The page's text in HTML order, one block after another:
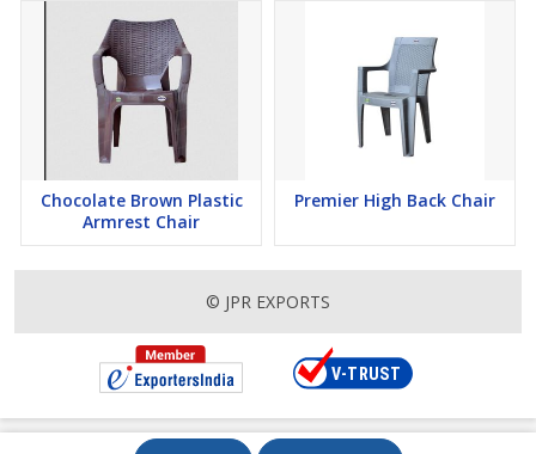
Chocolate Brown Plastic
Armrest Chair
Premier High Back Chair
© JPR EXPORTS